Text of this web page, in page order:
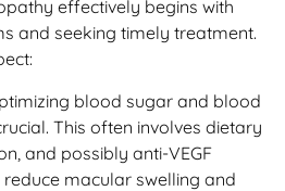
effectively begins with
and seeking timely treatment.
blood sugar and blood
This often involves dietary
and possibly anti-VEGF
macular swelling and